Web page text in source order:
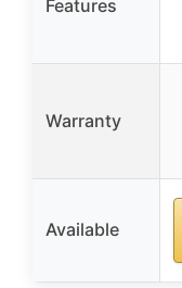
Features
Warranty
Available